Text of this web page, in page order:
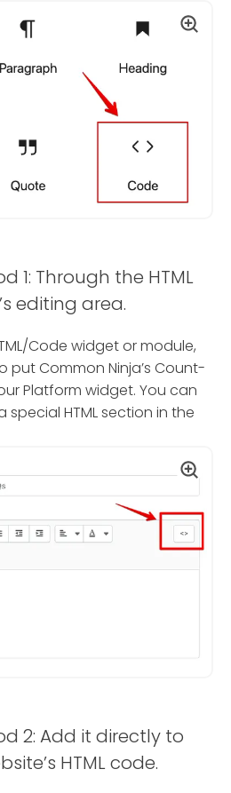
1: Through the HTML
editing area.
Code widget or module,
put Common Ninja’s Count-
Platform widget. You can
HTML section in the
2: Add it directly to
HTML code.